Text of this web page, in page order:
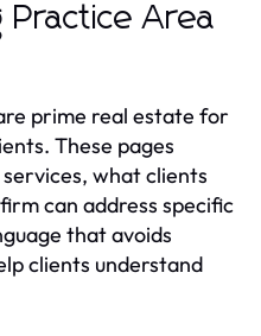
Practice Area
prime real estate for
These pages
what clients
can address specific
that avoids
clients understand